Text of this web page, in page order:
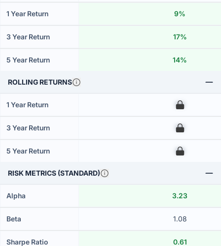
1 Year Return 9%
3 Year Return 17%
5 Year Return 14%
ROLLING RETURNS
1 Year Return 00
3 Year Return 00
5 Year Return 00
RISK METRICS (STANDARD)
Alpha 3.23
Beta 1.08
Sharpe Ratio 0.61